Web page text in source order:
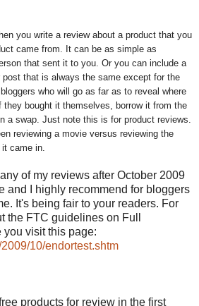
you write a review about a product that you
came from. It can be as simple as
that sent it to you. Or you can include a
that is always the same except for the
who will go as far as to reveal where
bought it themselves, borrow it from the
a swap. Just note this is for product reviews.
reviewing a movie versus reviewing the
it came in.
of my reviews after October 2009
and I highly recommend for bloggers
It's being fair to your readers. For
the FTC guidelines on Full
you visit this page:
10/endortest.shtm
products for review in the first